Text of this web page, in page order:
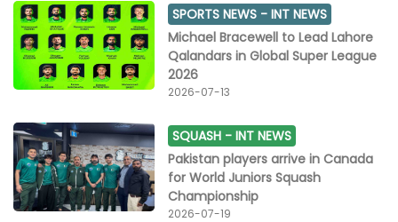
SPORTS NEWS -INT NEWS
Michael Bracewell to Lead Lahore
Qalandars in Global Super League
2026
2026-07-13
SQUASH -INT NEWS
Pakistan players arrive in Canada
for World Juniors Squash
Championship
2026-07-19